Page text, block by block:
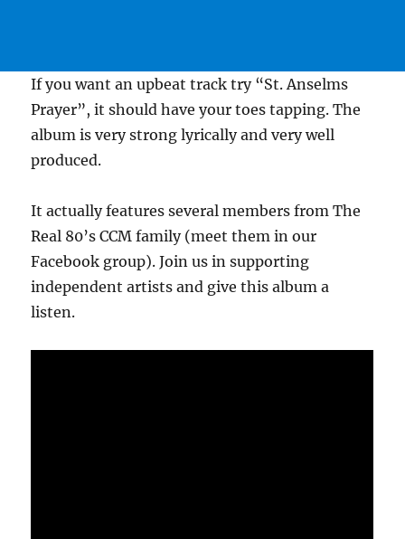
If you want an upbeat track try “St. Anselms
Prayer”, it should have your toes tapping. The
album is very strong lyrically and very well
produced.
It actually features several members from The
Real 80’s CCM family (meet them in our
Facebook group). Join us in supporting
independent artists and give this album a
listen.